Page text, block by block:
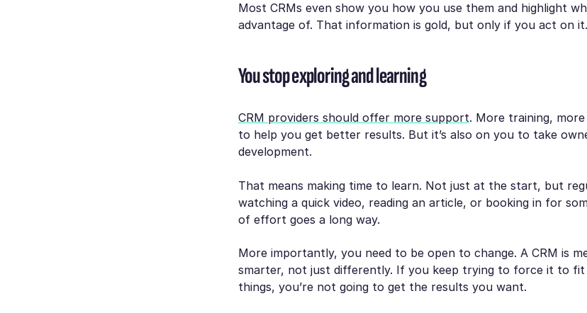
Most CRMs even show you how you use them and highlight
advantage of. That information is gold, but only if you act on it.
You stop exploring and learning
CRM providers should offer more support. More training,
to help you get better results. But it’s also on you to take
development.
That means making time to learn. Not just at the start, but
watching a quick video, reading an article, or booking in for
of effort goes a long way.
More importantly, you need to be open to change. A CRM is
smarter, not just differently. If you keep trying to force it to fit
things, you’re not going to get the results you want.